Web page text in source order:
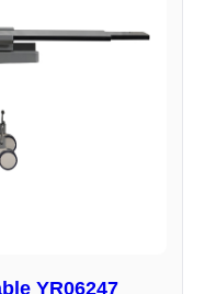
YR06247